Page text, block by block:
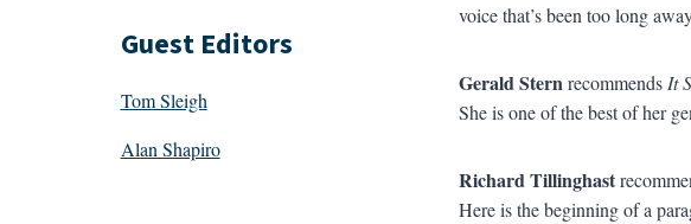
voice that’s been too long
Gerald SternrecommendsIt
She is one of the best of her
Richard Tillinghast
Here is the beginning of a
Guest Editors
Tom Sleigh
Alan Shapiro